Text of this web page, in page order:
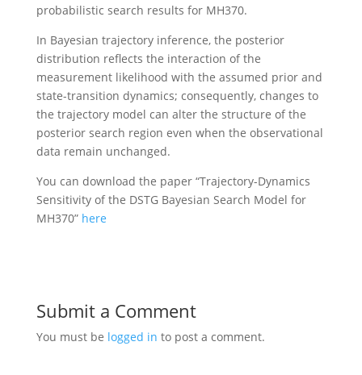
probabilistic search results for MH370.
In Bayesian trajectory inference, the posterior
distribution reflects the interaction of the
measurement likelihood with the assumed prior and
state-transition dynamics; consequently, changes to
the trajectory model can alter the structure of the
posterior search region even when the observational
data remain unchanged.
You can download the paper “Trajectory-Dynamics
Sensitivity of the DSTG Bayesian Search Model for
MH370” here
Submit a Comment
You must be logged in to post a comment.